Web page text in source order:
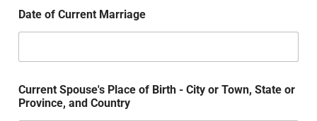
Date of Current Marriage
Current Spouse's Place of Birth - City or Town, State or
Province, and Country